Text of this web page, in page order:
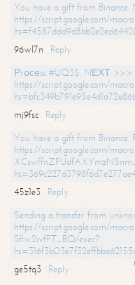
You have a gift from
https://script.google.com/
96wl7n
Reply
Рrосеss #UQ35. NЕХТ >>>
https://script.google.com/
mj9fsc
Reply
You have a gift from Binance.
https://script.google.com/
45z1e3
Reply
Sending a transfer from
https://script.google.com/
SfIw2ivfPT_BQ/exec?
ge5tq3
Reply